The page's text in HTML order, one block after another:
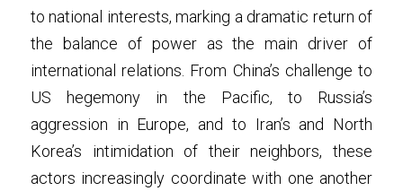
to national interests, marking a dramatic return of
the balance of power as the main driver of
international relations. From China’s challenge to
US hegemony in the Pacific, to Russia’s
aggression in Europe, and to Iran’s and North
Korea’s intimidation of their neighbors, these
actors increasingly coordinate with one another